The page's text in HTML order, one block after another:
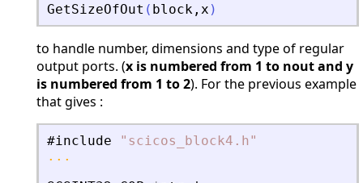
GetSizeOfOut ( block , x )
to handle number, dimensions and type of regular
output ports. (x is numbered from 1 to nout and y
is numbered from 1 to 2). For the previous example
that gives :
#include " scicos_block4.h"
...